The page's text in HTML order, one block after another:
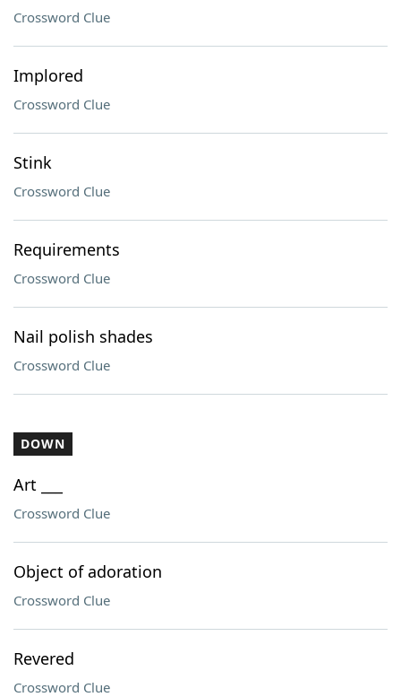
Crossword Clue
Implored
Crossword Clue
Stink
Crossword Clue
Requirements
Crossword Clue
Nail polish shades
Crossword Clue
DOWN
Art ___
Crossword Clue
Object of adoration
Crossword Clue
Revered
Crossword Clue